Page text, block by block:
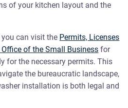
of your kitchen layout and the
can visit the Permits, Licenses
of the Small Business for
for the necessary permits. This
the bureaucratic landscape,
installation is both legal and